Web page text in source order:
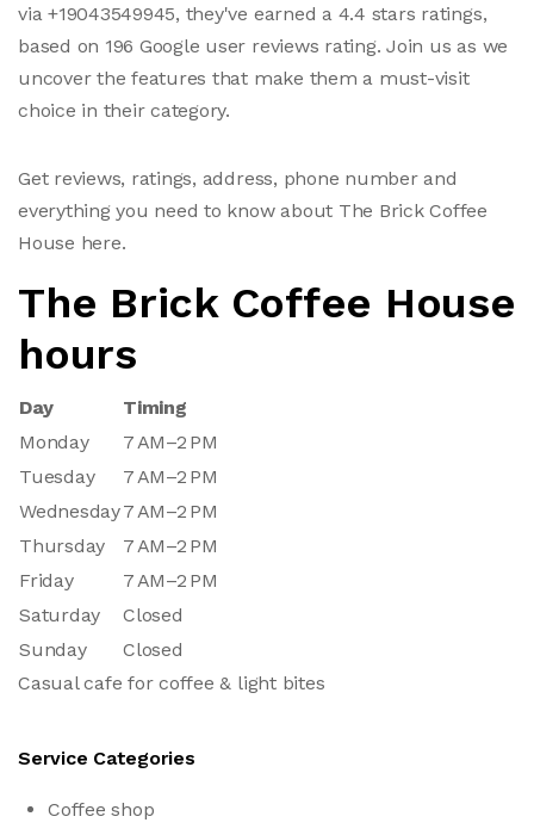
via +19043549945, they've earned a 4.4 stars ratings,
based on 196 Google user reviews rating. Join us as we
uncover the features that make them a must-visit
choice in their category.
Get reviews, ratings, address, phone number and
everything you need to know about The Brick Coffee
House here.
The Brick Coffee House
hours
Day
Timing
Monday
7 AM–2 PM
Tuesday
7 AM–2 PM
Wednesday7 AM–2 PM
Thursday
7 AM–2 PM
Friday
7 AM–2 PM
Saturday
Closed
Sunday
Closed
Casual cafe for coffee & light bites
Service Categories
Coffee shop